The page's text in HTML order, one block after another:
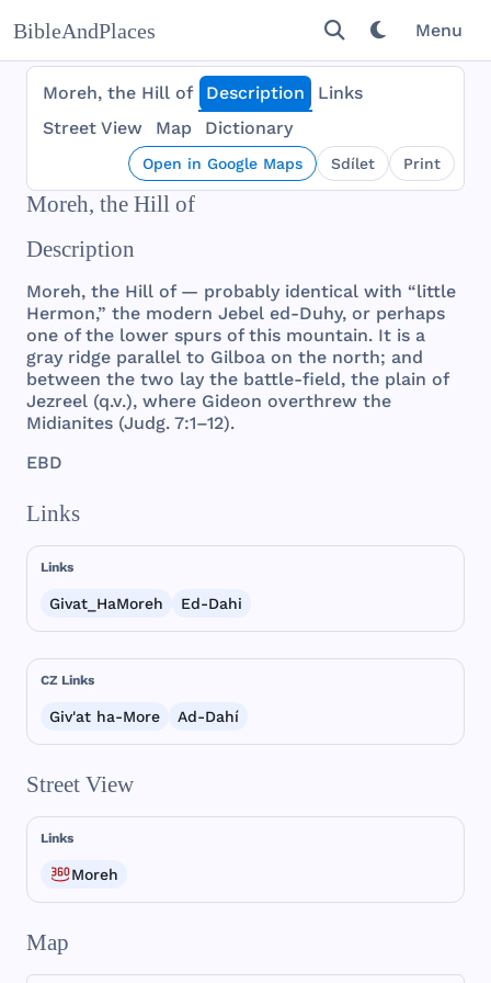
BibleAndPlaces Menu
Moreh, the Hill of Description
Links
Street View
Map Dictionary
Open in Google Maps Sdílet Print
Moreh, the Hill of
Description
Moreh, the Hill of — probably identical with “little
Hermon,” the modern Jebel ed-Duhy, or perhaps
one ofthe lower spurs ofthis mountain. It is a
gray ridge parallel to Gilboa on the north; and
between the two lay the battle-field, the plain of
Jezreel (q.v.), where Gideon overthrew the
Midianites (Judg. 7:1–12).
EBD
Links
Links
Givat_HaMoreh Ed-Dahi
CZ Links
Giv'at ha-More Ad-Dahí
Street View
Links
Moreh
Map